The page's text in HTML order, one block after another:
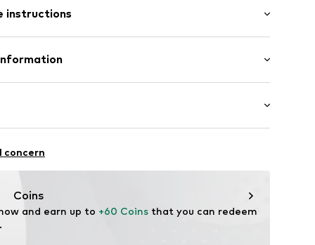
instructions
- PES
repellent
concern
Coins
and earn up to +60 Coins that you can redeem